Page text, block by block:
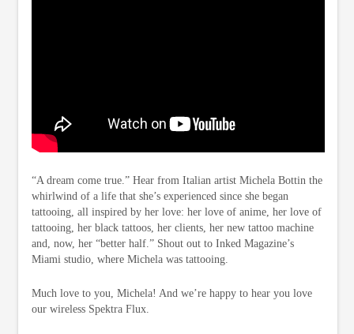
“A dream come true.” Hear from Italian artist Michela Bottin the
whirlwind of a life that she’s experienced since she began
tattooing, all inspired by her love: her love of anime, her love of
tattooing, her black tattoos, her clients, her new tattoo machine
and, now, her “better half.” Shout out to Inked Magazine’s
Miami studio, where Michela was tattooing.
Much love to you, Michela! And we’re happy to hear you love
our wireless Spektra Flux.